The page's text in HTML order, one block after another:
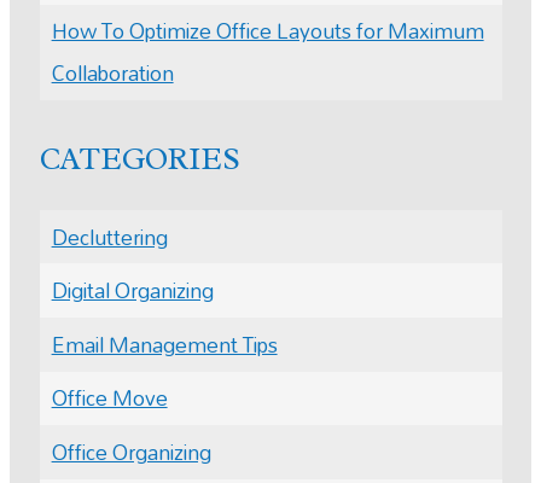
How To Optimize Office Layouts for Maximum
Collaboration
CATEGORIES
Decluttering
Digital Organizing
Email Management Tips
Office Move
Office Organizing